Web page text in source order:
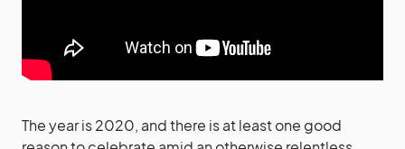
The year is 2020, and there is at least one good